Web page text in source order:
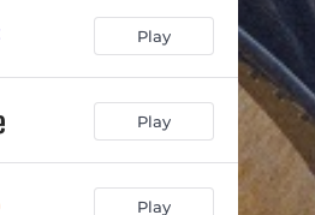
Play
Play
Play